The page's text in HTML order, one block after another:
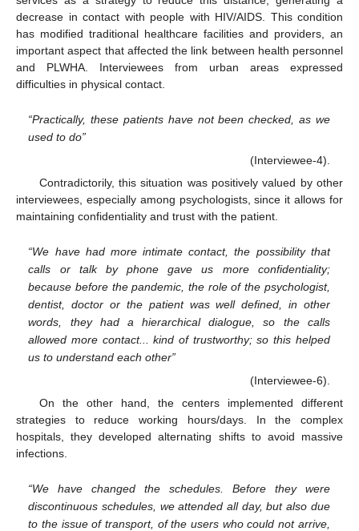
decrease in contact with people with HIV/AIDS. This condition
has modified traditional healthcare facilities and providers, an
important aspect that affected the link between health personnel
and PLWHA. Interviewees from urban areas expressed
difficulties in physical contact.
“Practically, these patients have not been checked, as we
used to do”
(Interviewee-4).
Contradictorily, this situation was positively valued by other
interviewees, especially among psychologists, since it allows for
maintaining confidentiality and trust with the patient.
“We have had more intimate contact, the possibility that
calls or talk by phone gave us more confidentiality;
because before the pandemic, the role of the psychologist,
dentist, doctor or the patient was well defined, in other
words, they had a hierarchical dialogue, so the calls
allowed more contact... kind of trustworthy; so this helped
us to understand each other”
(Interviewee-6).
On the other hand, the centers implemented different
strategies to reduce working hours/days. In the complex
hospitals, they developed alternating shifts to avoid massive
infections.
“We have changed the schedules. Before they were
discontinuous schedules, we attended all day, but also due
to the issue of transport, of the users who could not arrive,